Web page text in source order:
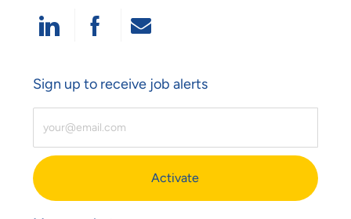
Share Via LinkedIn
Share Via Facebook
Share Via Email
Sign up to receive job alerts
Activate